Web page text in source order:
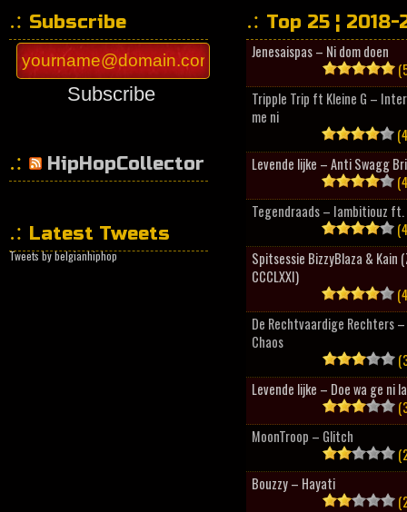
Subscribe
Subscribe
HipHopCollector
Latest Tweets
Tweets by belgianhiphop
Top 25 ¦ 2018-
Jenesaispas – Ni dom doen
Tripple Trip ft Kleine G –
me ni
Levende lijke – Anti Swagg
Tegendraads – Iambitiouz ft.
Spitsessie BizzyBlaza & Kain
CCCLXXI)
De Rechtvaardige Rechters
Chaos
Levende lijke – Doe wa ge ni
MoonTroop – Glitch
Bouzzy – Hayati